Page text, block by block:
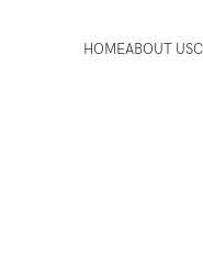
HOMEABOUT US